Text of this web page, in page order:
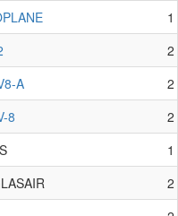
1
2
A
2
8
2
1
2